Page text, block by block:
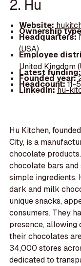
2. Hu
Website:
Ownership
Headquarters:
(USA)
Employee
United Kingdom
Latest
Founded year:
Headcount:11-
LinkedIn:hu-
Hu Kitchen,
City, is a
chocolate
chocolate bars
simple ingredients.
dark and milk
unique snacks,
consumers. They
presence, allowing
their chocolates
34,000 stores
dedicated to